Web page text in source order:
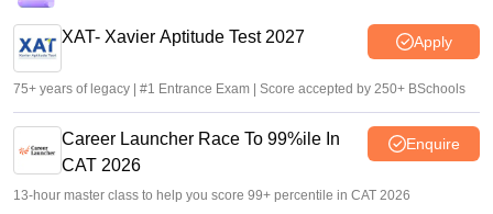
XAT- Xavier Aptitude Test 2027 Apply
75+ years of legacy | #1 Entrance Exam | Score accepted by 250+ BSchools
Career Launcher Race To 99%ile In
CAT 2026
Enquire
13-hour master class to help you score 99+ percentile in CAT 2026